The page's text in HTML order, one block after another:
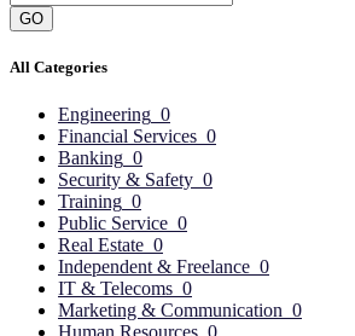
GO
All Categories
Engineering 0
Financial Services 0
Banking 0
Security & Safety 0
Training 0
Public Service 0
Real Estate 0
Independent & Freelance 0
IT & Telecoms 0
Marketing & Communication 0